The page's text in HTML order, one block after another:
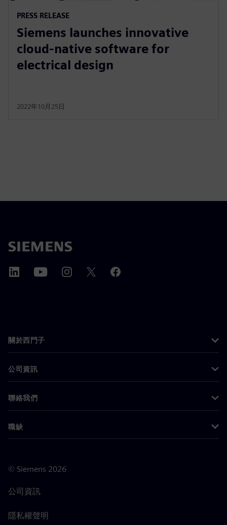
PRESS RELEASE
Siemens launches innovative
cloud-native software for
electrical design
2022年10月25日
關於西門子
公司資訊
聯絡我們
職缺
© Siemens 2026
公司資訊
隱私權聲明